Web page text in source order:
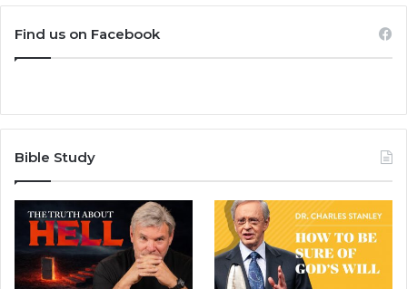
Find us on Facebook
Bible Study